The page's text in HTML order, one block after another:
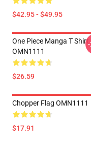
$42.95 - $49.95
One Piece Manga T Shirt
OMN1111
$26.59
Chopper Flag OMN1111
$17.91